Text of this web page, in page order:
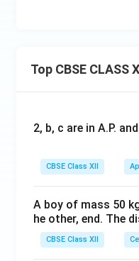
Top CBSE CLASS
2, b, c are in A.P.
CBSE Class XII
A boy of mass 50
he other, end. The
CBSE Class XII